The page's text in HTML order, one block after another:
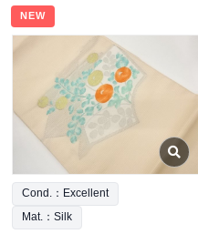
NEW
Cond.：Excellent
Mat.：Silk